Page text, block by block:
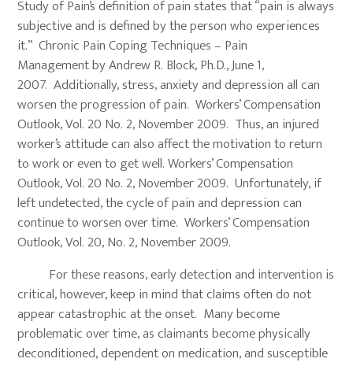
Study of Pain’s definition of pain states that “pain is always
subjective and is defined by the person who experiences
it.” Chronic Pain Coping Techniques – Pain
Management by Andrew R. Block, Ph.D., June 1,
2007. Additionally, stress, anxiety and depression all can
worsen the progression of pain. Workers’ Compensation
Outlook, Vol. 20 No. 2, November 2009. Thus, an injured
worker’s attitude can also affect the motivation to return
to work or even to get well. Workers’ Compensation
Outlook, Vol. 20 No. 2, November 2009. Unfortunately, if
left undetected, the cycle of pain and depression can
continue to worsen over time. Workers’ Compensation
Outlook, Vol. 20, No. 2, November 2009.
For these reasons, early detection and intervention is
critical, however, keep in mind that claims often do not
appear catastrophic at the onset. Many become
problematic over time, as claimants become physically
deconditioned, dependent on medication, and susceptible